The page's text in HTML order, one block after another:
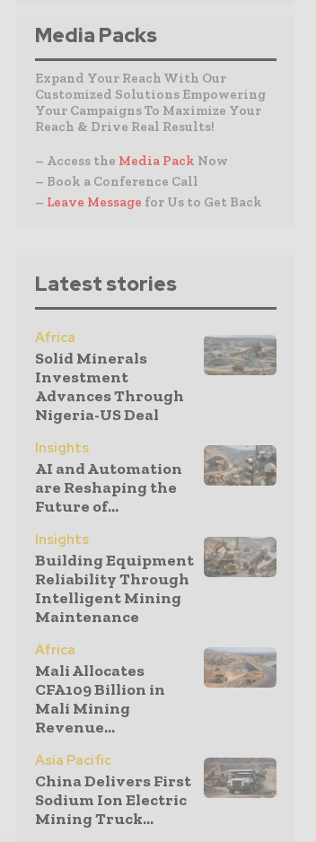
Media Packs
Expand Your Reach With Our
Customized Solutions Empowering
Your Campaigns To Maximize Your
Reach & Drive Real Results!
– Access the Media Pack Now
– Book a Conference Call
– Leave Message for Us to Get Back
Latest stories
Africa
Solid Minerals
Investment
Advances Through
Nigeria-US Deal
Insights
AI and Automation
are Reshaping the
Future of...
Insights
Building Equipment
Reliability Through
Intelligent Mining
Maintenance
Africa
Mali Allocates
CFA109 Billion in
Mali Mining
Revenue...
Asia Pacific
China Delivers First
Sodium Ion Electric
Mining Truck...